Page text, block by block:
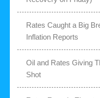
Rates Caught a Big
Inflation Reports
Oil and Rates Giving
Shot